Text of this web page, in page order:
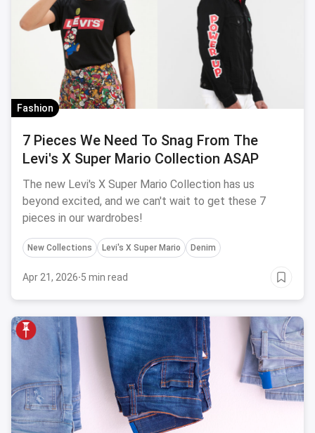
Fashion
7 Pieces We Need To Snag From The
Levi's X Super Mario Collection ASAP
The new Levi's X Super Mario Collection has us
beyond excited, and we can't wait to get these 7
pieces in our wardrobes!
New Collections Levi's X Super Mario Denim
Apr 21, 2026·5 min read